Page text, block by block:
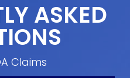
ASKED
Claims